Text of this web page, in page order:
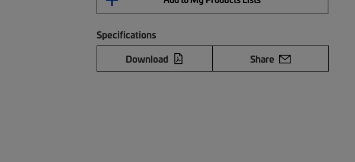
Specifications
Download
Share